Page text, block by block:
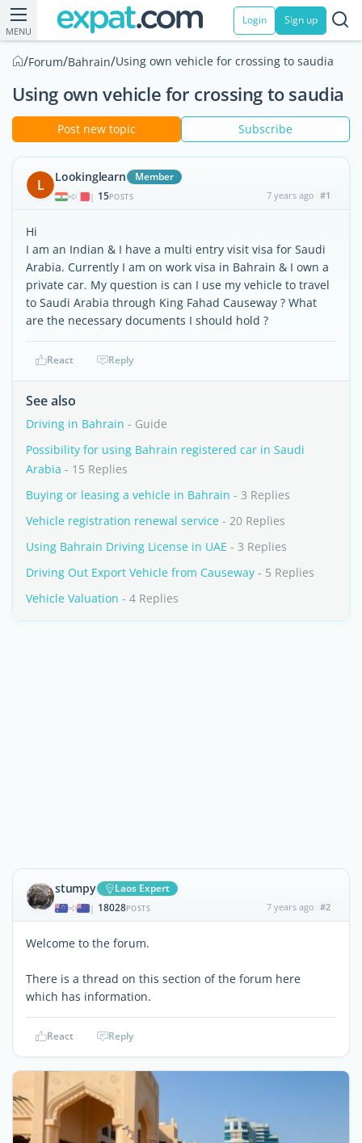
MENU
Login Sign up
/Forum/Bahrain/Using own vehicle for crossing to saudia
Using own vehicle for crossing to saudia
Post new topic Subscribe
L Lookinglearn Member
| 15POSTS 7 years ago #1
Hi
I am an Indian & I have a multi entry visit visa for Saudi
Arabia. Currently I am on work visa in Bahrain & I own a
private car. My question is can I use my vehicle to travel
to Saudi Arabia through King Fahad Causeway ? What
are the necessary documents I should hold ?
React Reply
See also
Driving in Bahrain - Guide
Possibility for using Bahrain registered car in Saudi
Arabia - 15 Replies
Buying or leasing a vehicle in Bahrain - 3 Replies
Vehicle registration renewal service - 20 Replies
Using Bahrain Driving License in UAE - 3 Replies
Driving Out Export Vehicle from Causeway - 5 Replies
Vehicle Valuation - 4 Replies
stumpy Laos Expert
| 18028POSTS 7 years ago #2
Welcome to the forum.
There is a thread on this section of the forum here
which has information.
React Reply